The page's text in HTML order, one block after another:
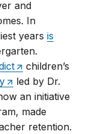
and
In
yearsis
children’s
led by Dr.
an initiative
made
retention.